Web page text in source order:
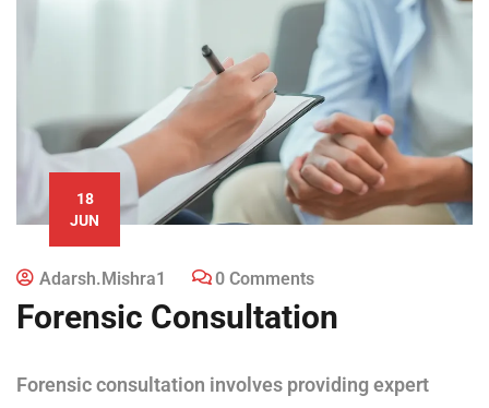
18
JUN
Adarsh.mishra1 0 Comments
Forensic Consultation
Forensic consultation involves providing expert